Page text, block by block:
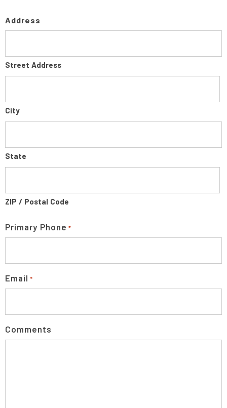
Address
Street Address
City
State
ZIP / Postal Code
Primary Phone *
Email *
Comments